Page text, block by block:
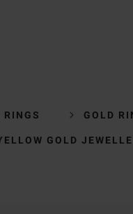
RINGS GOLD
GOLD